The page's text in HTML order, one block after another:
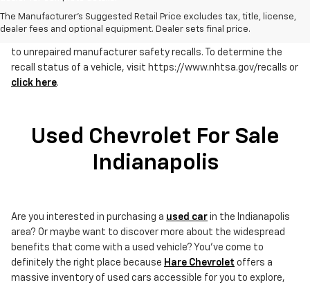
The Manufacturer's Suggested Retail Price excludes tax, title, license,
dealer fees and optional equipment. Dealer sets final price.
to unrepaired manufacturer safety recalls. To determine the
recall status of a vehicle, visit https://www.nhtsa.gov/recalls or
click here.
Used Chevrolet For Sale
Indianapolis
Are you interested in purchasing a used car in the Indianapolis
area? Or maybe want to discover more about the widespread
benefits that come with a used vehicle? You've come to
definitely the right place because Hare Chevrolet offers a
massive inventory of used cars accessible for you to explore,